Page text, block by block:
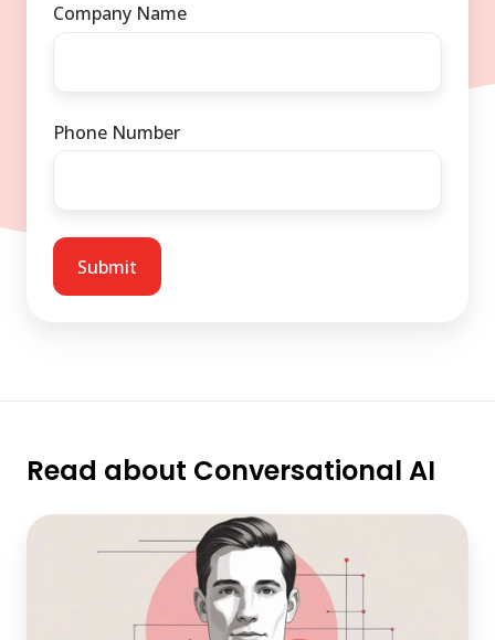
Company Name
Phone Number
Read about Conversational AI
Architecting
Conversational